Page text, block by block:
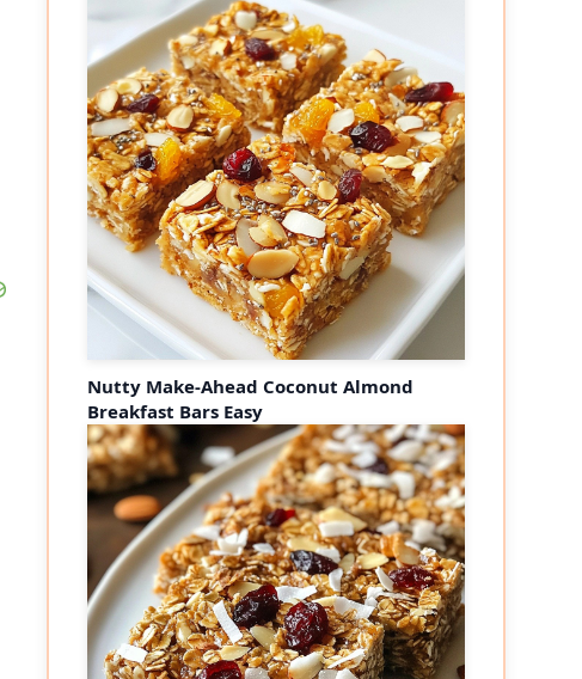
Nutty Make-Ahead Coconut Almond
Breakfast Bars Easy